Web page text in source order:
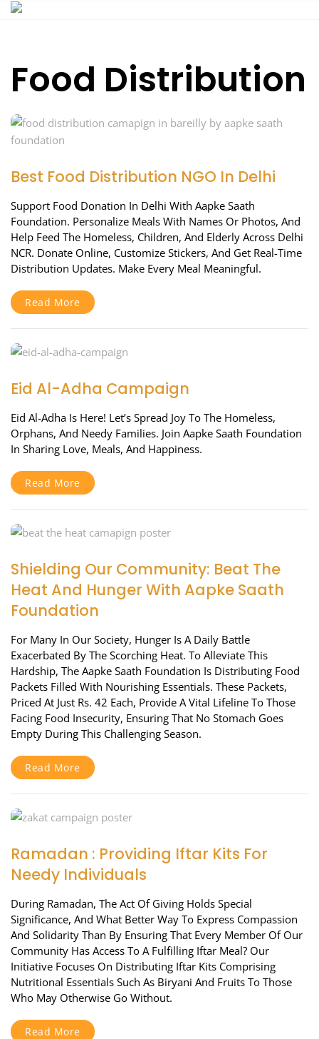
Skip
Food Distribution
Best Food Distribution NGO In Delhi
Support Food Donation In Delhi With Aapke Saath
Foundation. Personalize Meals With Names Or Photos, And
Help Feed The Homeless, Children, And Elderly Across Delhi
NCR. Donate Online, Customize Stickers, And Get Real-Time
Distribution Updates. Make Every Meal Meaningful.
Read More
Eid Al-Adha Campaign
Eid Al-Adha Is Here! Let’s Spread Joy To The Homeless,
Orphans, And Needy Families. Join Aapke Saath Foundation
In Sharing Love, Meals, And Happiness.
Read More
Shielding Our Community: Beat The
Heat And Hunger With Aapke Saath
Foundation
For Many In Our Society, Hunger Is A Daily Battle
Exacerbated By The Scorching Heat. To Alleviate This
Hardship, The Aapke Saath Foundation Is Distributing Food
Packets Filled With Nourishing Essentials. These Packets,
Priced At Just Rs. 42 Each, Provide A Vital Lifeline To Those
Facing Food Insecurity, Ensuring That No Stomach Goes
Empty During This Challenging Season.
Read More
Ramadan : Providing Iftar Kits For
Needy Individuals
During Ramadan, The Act Of Giving Holds Special
Significance, And What Better Way To Express Compassion
And Solidarity Than By Ensuring That Every Member Of Our
Community Has Access To A Fulfilling Iftar Meal? Our
Initiative Focuses On Distributing Iftar Kits Comprising
Nutritional Essentials Such As Biryani And Fruits To Those
Who May Otherwise Go Without.
Read More